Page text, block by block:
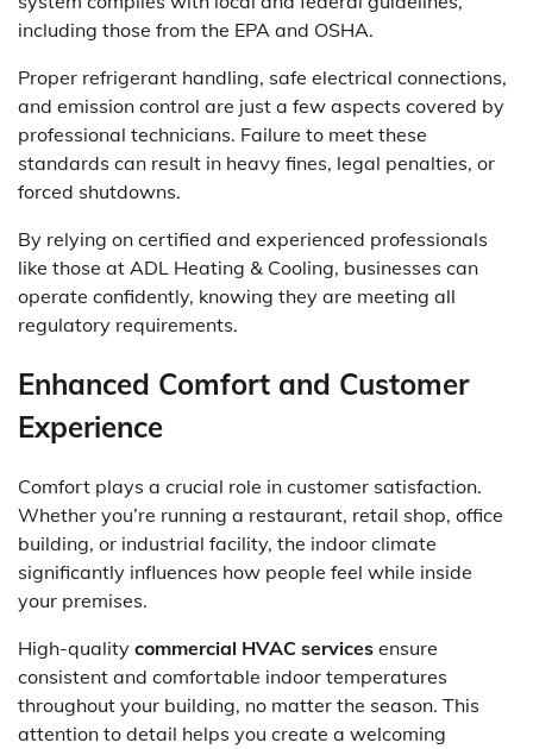
including those from the EPA and OSHA.
Proper refrigerant handling, safe electrical connections,
and emission control are just a few aspects covered by
professional technicians. Failure to meet these
standards can result in heavy fines, legal penalties, or
forced shutdowns.
By relying on certified and experienced professionals
like those at ADL Heating & Cooling, businesses can
operate confidently, knowing they are meeting all
regulatory requirements.
Enhanced Comfort and Customer
Experience
Comfort plays a crucial role in customer satisfaction.
Whether you’re running a restaurant, retail shop, office
building, or industrial facility, the indoor climate
significantly influences how people feel while inside
your premises.
High-quality commercial HVAC services ensure
consistent and comfortable indoor temperatures
throughout your building, no matter the season. This
attention to detail helps you create a welcoming